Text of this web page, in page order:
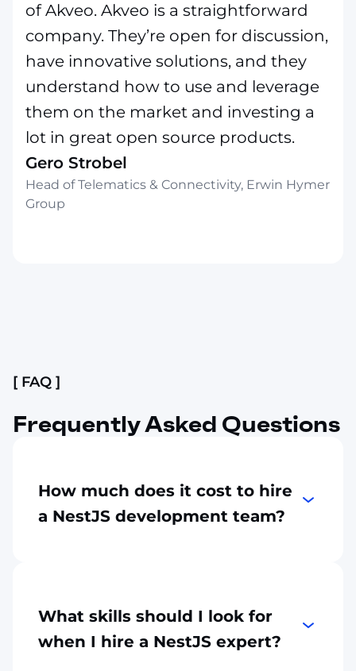
of Akveo. Akveo is a straightforward
company. They’re open for discussion,
have innovative solutions, and they
understand how to use and leverage
them on the market and investing a
lot in great open source products.
Gero Strobel
Head of Telematics & Connectivity, Erwin Hymer
Group
[ FAQ ]
Frequently Asked Questions
How much does it cost to hire
a NestJS development team?
final price depends on many factors.
Contact us for a transparent estimate.
What skills should I look for
when I hire a NestJS expert?